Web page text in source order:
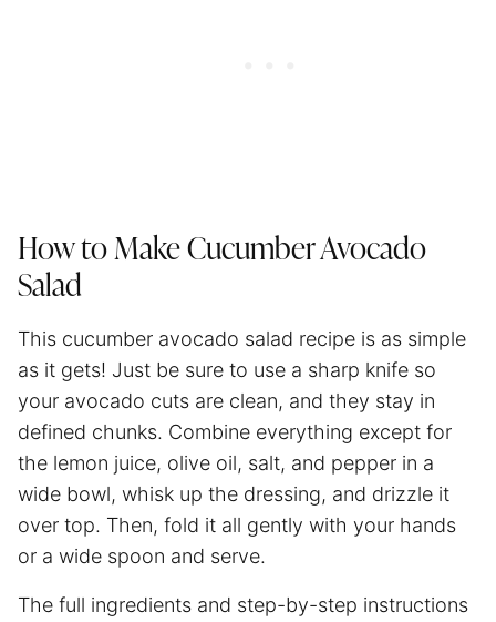
How to Make Cucumber Avocado
Salad
This cucumber avocado salad recipe is as simple
as it gets! Just be sure to use a sharp knife so
your avocado cuts are clean, and they stay in
defined chunks. Combine everything except for
the lemon juice, olive oil, salt, and pepper in a
wide bowl, whisk up the dressing, and drizzle it
over top. Then, fold it all gently with your hands
or a wide spoon and serve.
The full ingredients and step-by-step instructions